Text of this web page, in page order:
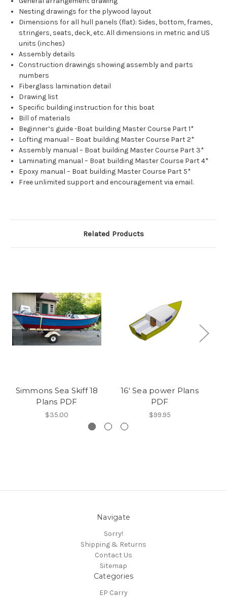
Nesting drawings for the plywood layout
Dimensions for all hull panels (flat): Sides, bottom, frames,
stringers, seats, deck, etc. All dimensions in metric and US
units (inches)
Assembly details
Construction drawings showing assembly and parts
numbers
Fiberglass lamination detail
Drawing list
Specific building instruction for this boat
Bill of materials
Beginner’s guide -Boat building Master Course Part 1*
Lofting manual – Boat building Master Course Part 2*
Assembly manual – Boat building Master Course Part 3*
Laminating manual – Boat building Master Course Part 4*
Epoxy manual – Boat building Master Course Part 5*
Free unlimited support and encouragement via email.
Related Products
Simmons Sea Skiff 18
Plans PDF
$35.00
16′ Sea power Plans
PDF
$99.95
Navigate
Sorry!
Shipping & Returns
Contact Us
Sitemap
Categories
EP Carry